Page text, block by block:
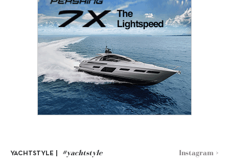
YACHTSTYLE | #yachtstyle Instagram >